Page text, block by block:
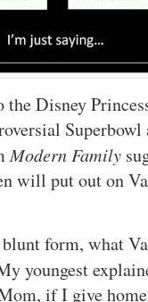
Disney
Modern Family
will put out on
form, what
youngest
if I give